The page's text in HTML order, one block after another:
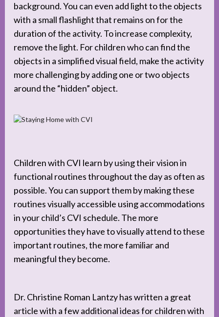
background. You can even add light to the objects
with a small flashlight that remains on for the
duration of the activity. To increase complexity,
remove the light. For children who can find the
objects in a simplified visual field, make the activity
more challenging by adding one or two objects
around the “hidden” object.
Children with CVI learn by using their vision in
functional routines throughout the day as often as
possible. You can support them by making these
routines visually accessible using accommodations
in your child’s CVI schedule. The more
opportunities they have to visually attend to these
important routines, the more familiar and
meaningful they become.
Dr. Christine Roman Lantzy has written a great
article with a few additional ideas for children with